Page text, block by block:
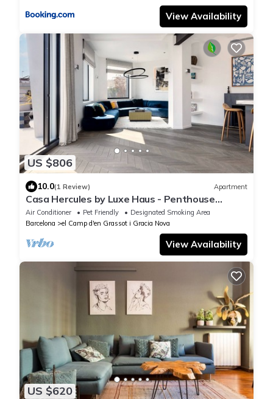
View Availability
US $806
10.0(1 Review) Apartment
Casa Hercules by Luxe Haus - Penthouse
Eixample With View of La Sagrada Familia
Air Conditioner Pet Friendly
Designated Smoking Area
Barcelona
el Camp d'en Grassot i Gracia Nova
View Availability
US $620